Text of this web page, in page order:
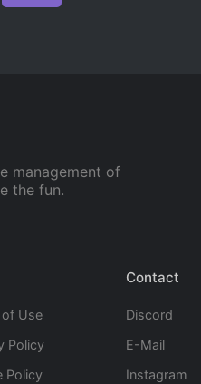
management of
the fun.
of Use
Policy
Policy
Contact
Discord
E-Mail
Instagram